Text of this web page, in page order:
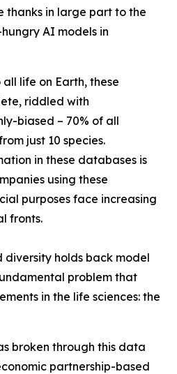
thanks in large part to the
AI models in
life on Earth, these
riddled with
biased – 70% of all
just 10 species.
in these databases is
using these
purposes face increasing
fronts.
diversity holds back model
problem that
in the life sciences: the
broken through this data
partnership-based